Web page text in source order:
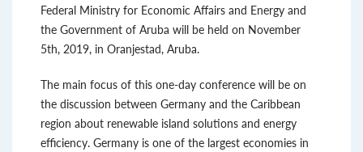
Federal Ministry for Economic Affairs and Energy and
the Government of Aruba will be held on November
5th, 2019, in Oranjestad, Aruba.
The main focus of this one-day conference will be on
the discussion between Germany and the Caribbean
region about renewable island solutions and energy
efficiency. Germany is one of the largest economies in